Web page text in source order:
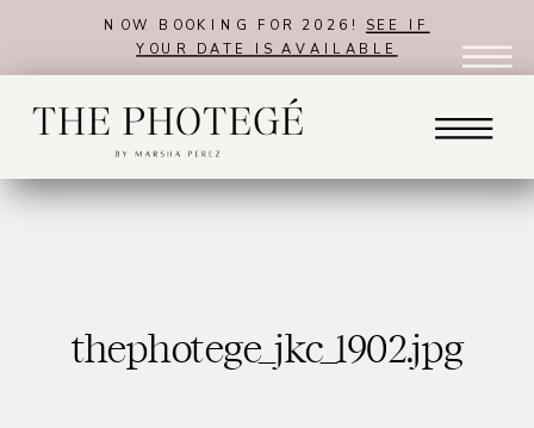
NOW BOOKING FOR 2026! SEE IF
YOUR DATE IS AVAILABLE
thephotege_jkc_1902.jpg